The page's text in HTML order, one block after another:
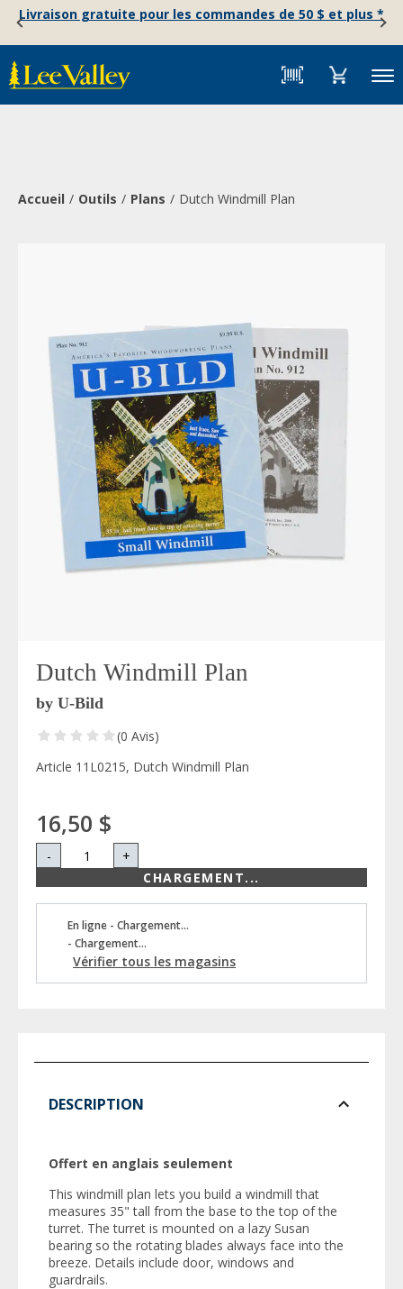
content
StatementLivraison gratuite pour les commandes de 50 $ et plus *
Menu
Accueil Outils Plans Dutch Windmill Plan
Dutch Windmill Plan
by U-Bild
(0 Avis)
Article 11L0215, Dutch Windmill Plan
16,50 $
-
+
CHARGEMENT...
En ligne - Chargement...
- Chargement...
Vérifier tous les magasins
DESCRIPTION
Offert en anglais seulement
This windmill plan lets you build a windmill that
measures 35" tall from the base to the top of the
turret. The turret is mounted on a lazy Susan
bearing so the rotating blades always face into the
breeze. Details include door, windows and
guardrails.